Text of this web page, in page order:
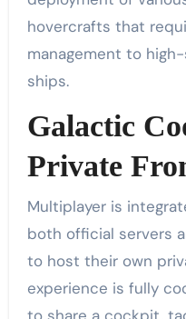
hovercrafts that
management to
ships.
Galactic
Private
Multiplayer is
both official servers
to host their own
experience is fully